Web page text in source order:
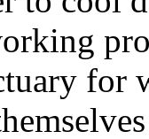
for